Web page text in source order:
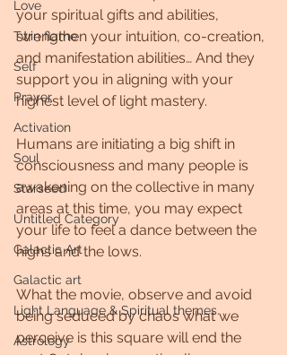
Love
Twin flame
Self
Prayer
Activation
Soul
Starseed
Untitled Category
Galactic Art
Galactic art
Light Language & Spiritual themes.
Astrology
your spiritual gifts and abilities,
strengthen your intuition, co-creation,
and manifestation abilities… And they
support you in aligning with your
highest level of light mastery.
Humans are initiating a big shift in
consciousness and many people is
awakening on the collective in many
areas at this time, you may expect
your life to feel a dance between the
highs and the lows.
What the movie, observe and avoid
being seduced by chaos what we
perceive is this square will end the